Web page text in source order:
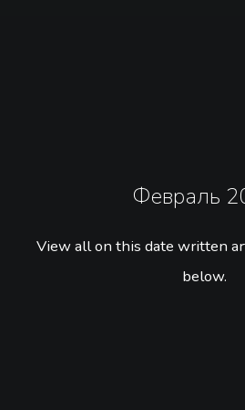
Февраль
View all on this date written
below.